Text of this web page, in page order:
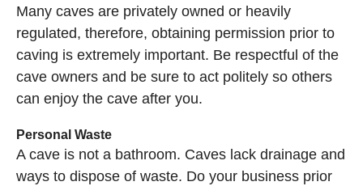
Many caves are privately owned or heavily
regulated, therefore, obtaining permission prior to
caving is extremely important. Be respectful of the
cave owners and be sure to act politely so others
can enjoy the cave after you.
Personal Waste
A cave is not a bathroom. Caves lack drainage and
ways to dispose of waste. Do your business prior